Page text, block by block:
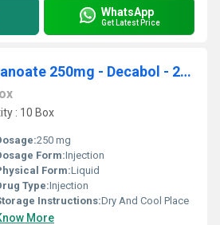
WhatsApp
Get Latest Price
Nand-rolone Decanoate 250mg - Decabol - 250
: 10 Box
250 mg
Form:Injection
Form:Liquid
Type:Injection
Instructions:Dry And Cool Place
More